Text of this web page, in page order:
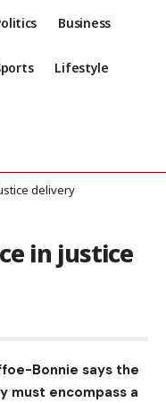
Business
Lifestyle
delivery
in justice
Bonnie says the
must encompass a